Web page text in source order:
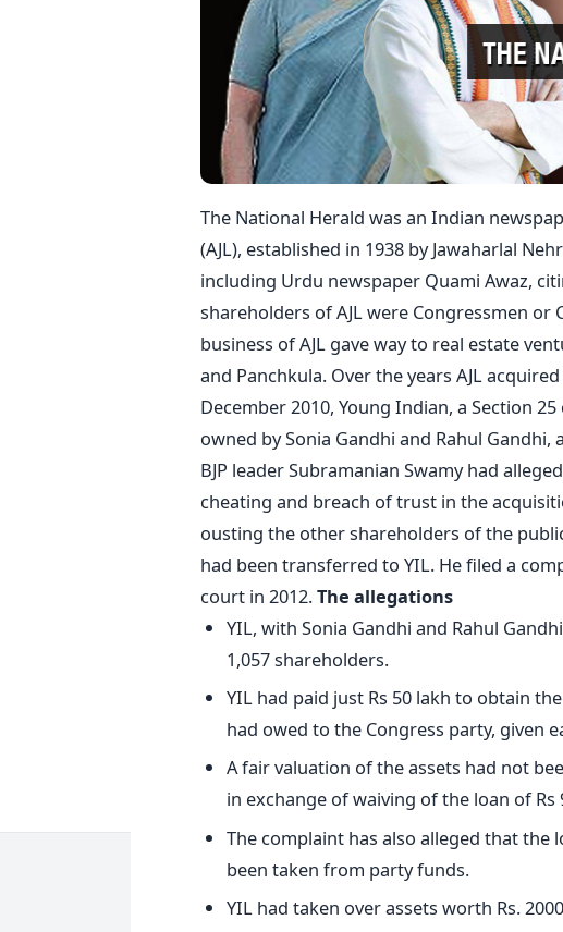
The National Herald was an Indian
(AJL), established in 1938 by Jawaharlal
including Urdu newspaper Quami Awaz,
shareholders of AJL were Congressmen or
business of AJL gave way to real estate
and Panchkula. Over the years AJL
December 2010, Young Indian, a Section
owned by Sonia Gandhi and Rahul
BJP leader Subramanian Swamy had
cheating and breach of trust in the
ousting the other shareholders of the
had been transferred to YIL. He filed a
court in 2012.The allegations
YIL, with Sonia Gandhi and Rahul
1,057 shareholders.
YIL had paid just Rs 50 lakh to obtain
had owed to the Congress party, given
A fair valuation of the assets had not
in exchange of waiving of the loan of Rs
The complaint has also alleged that the
been taken from party funds.
YIL had taken over assets worth Rs.